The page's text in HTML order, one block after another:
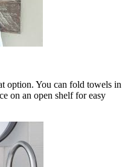
option. You can fold towels in
on an open shelf for easy